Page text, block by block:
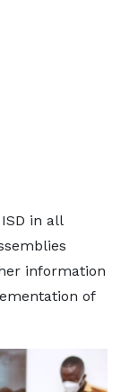
in all
information
of